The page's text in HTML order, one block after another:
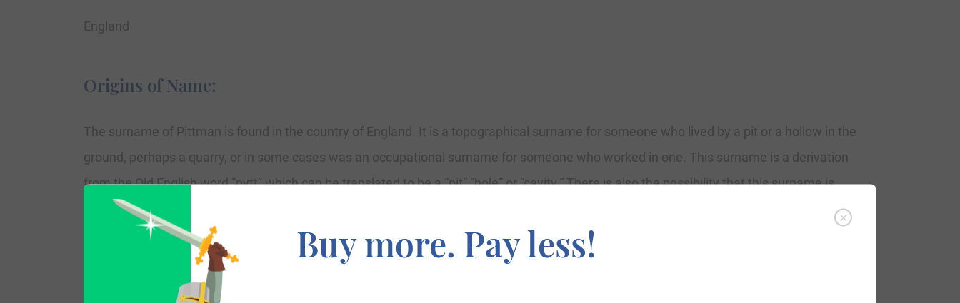
England
Origins of Name:
The surname of Pittman is found in the country of England. It is a topographical surname for someone who lived by a pit or a hollow in the
ground, perhaps a quarry, or in some cases was an occupational surname for someone who worked in one. This surname is a derivation
from the Old English word “pytt” which can be translated to be a “pit” “hole” or “cavity.” There is also the possibility that this surname is
locational for places in Kent, Suffolk, and Surrey. This means that the surname was often taken by the Lord or owner of the land from which
the name derives. Others who may have take a locational surname are people who have migrated out of the area to seek out work. The
easiest way to identify someone who was a stranger at that time was by the name of their birthplace. This locational name was “Woolpit” or
“Pett” which are names for a “place to trap wolves.” Because this surname is locational, topographical, and occupational it can be used is
Buy more. Pay less!